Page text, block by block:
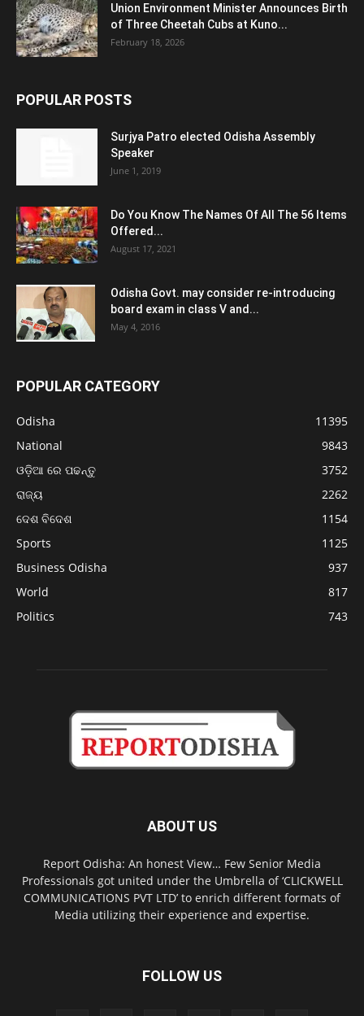
Union Environment Minister Announces Birth
of Three Cheetah Cubs at Kuno...
February 18, 2026
POPULAR POSTS
Surjya Patro elected Odisha Assembly
Speaker
June 1, 2019
Do You Know The Names Of All The 56 Items
Offered...
August 17, 2021
Odisha Govt. may consider re-introducing
board exam in class V and...
May 4, 2016
POPULAR CATEGORY
Odisha
11395
National
9843
ଓଡ଼ିଆ ରେ ପଢନ୍ତୁ
3752
ରାଜ୍ୟ
2262
ଦେଶ ବିଦେଶ
1154
Sports
1125
Business Odisha
937
World
817
Politics
743
ABOUT US
Report Odisha: An honest View… Few Senior Media
Professionals got united under the Umbrella of ‘CLICKWELL
COMMUNICATIONS PVT LTD’ to enrich different formats of
Media utilizing their experience and expertise.
FOLLOW US